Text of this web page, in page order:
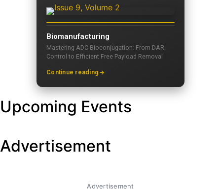
Biomanufacturing
Mastering ADC Bioconjugation: From DAR
Control to Efficient Free Payload Removal
Continue reading
Upcoming Events
Advertisement
Advertisement